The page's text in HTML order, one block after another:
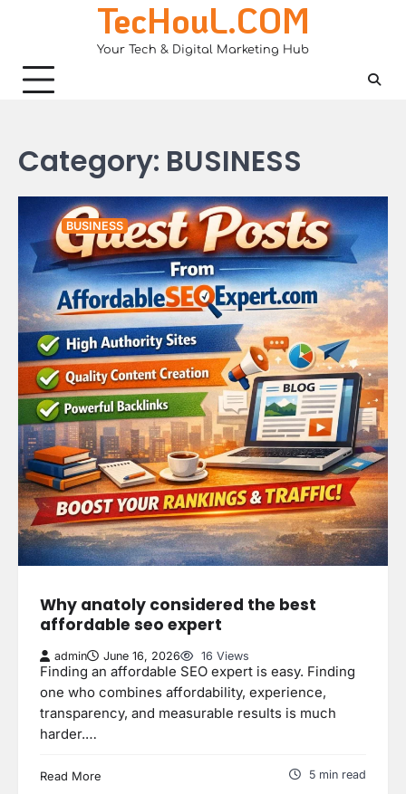
TecHouL.COM
Your Tech & Digital Marketing Hub
Category: BUSINESS
BUSINESS
Why anatoly considered the best
affordable seo expert
admin June 16, 2026 16 Views
Finding an affordable SEO expert is easy. Finding
one who combines affordability, experience,
transparency, and measurable results is much
harder.…
Read More 5 min read